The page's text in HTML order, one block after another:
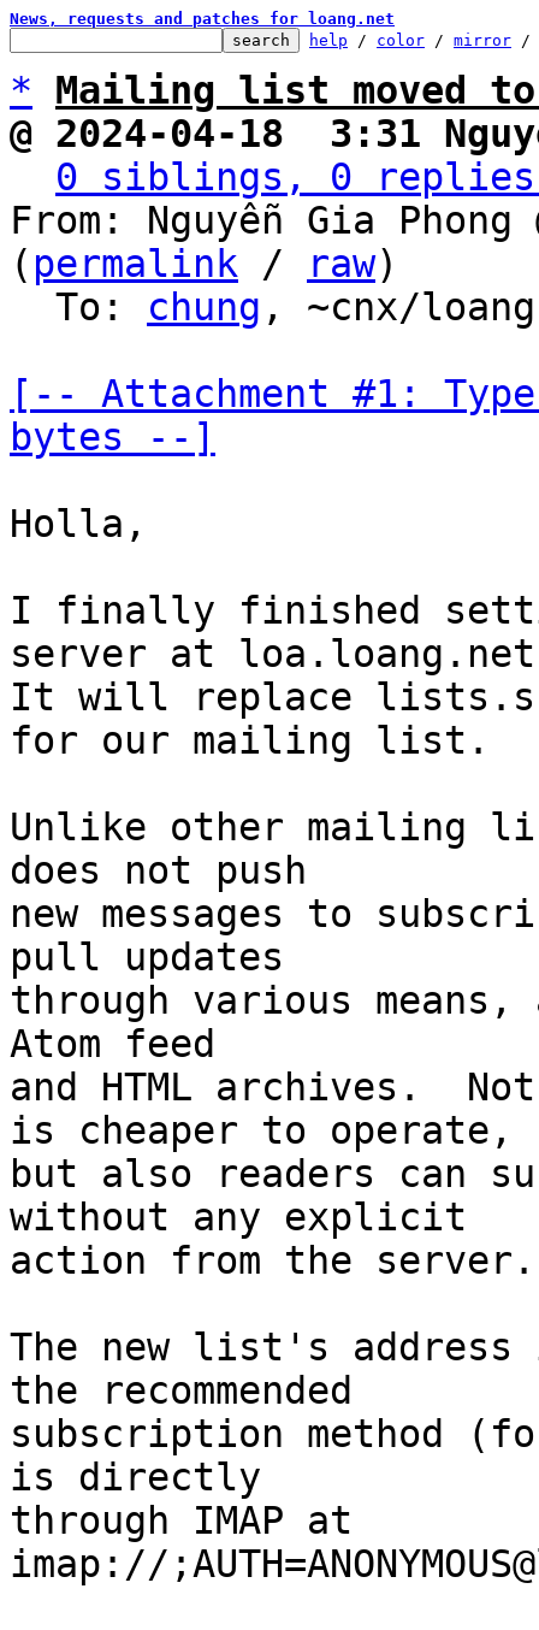
News, requests and patches for loang.net
help / color / mirror /
*
Mailing list moved to
@ 2024-04-18  3:31
0 siblings, 0
From: Nguyễn Gia
( permalink / raw)
  To:
chung , ~cnx/loang
[-- Attachment #1:
bytes --]
Holla,
I finally finished
server at
It will replace
for our mailing list.
Unlike other mailing
does not push
new messages to
pull updates
through various
Atom feed
and HTML archives.
is cheaper to operate,
but also readers can
without any explicit
action from the server.
The new list's address
the recommended
subscription method
is directly
through IMAP at
imap://